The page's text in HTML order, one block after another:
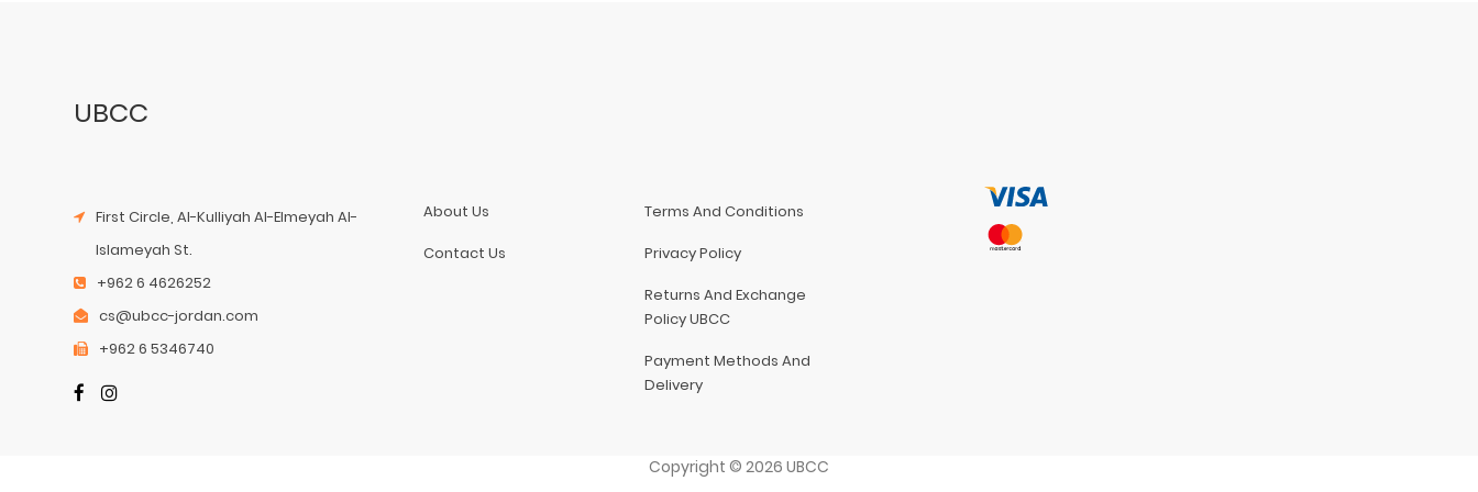
UBCC
First Circle, Al-Kulliyah Al-Elmeyah Al-
Islameyah St.
+962 6 4626252
cs@ubcc-jordan.com
+962 6 5346740
About Us
Contact Us
Terms And Conditions
Privacy Policy
Returns And Exchange
Policy UBCC
Payment Methods And
Delivery
Copyright © 2026 UBCC